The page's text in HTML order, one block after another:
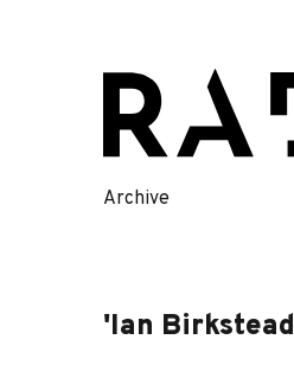
content
Archive
'Ian